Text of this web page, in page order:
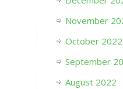
November
October 2022
September
August 2022